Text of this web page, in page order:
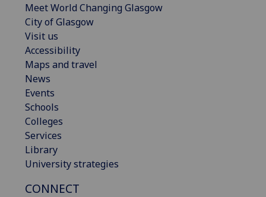
Meet World Changing Glasgow
City of Glasgow
Visit us
Accessibility
Maps and travel
News
Events
Schools
Colleges
Services
Library
University strategies
CONNECT